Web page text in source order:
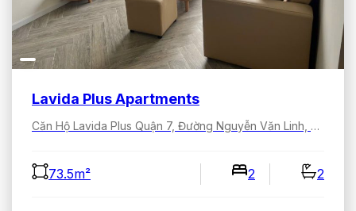
Lavida Plus Apartments
Căn Hộ Lavida Plus Quận 7, Đường Nguyễn Văn Linh, Tân Hưng, Hồ Chí Minh, Việt Nam
73.5m² 2 2